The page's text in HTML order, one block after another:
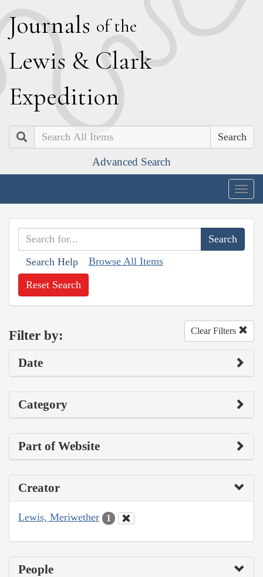
Journals of the
Lewis & Clark
Expedition
Search
Advanced Search
Search Help Browse All Items
Reset Search
Filter by: Clear Filters
Date
Category
Part of Website
Creator
Lewis, Meriwether 1
People